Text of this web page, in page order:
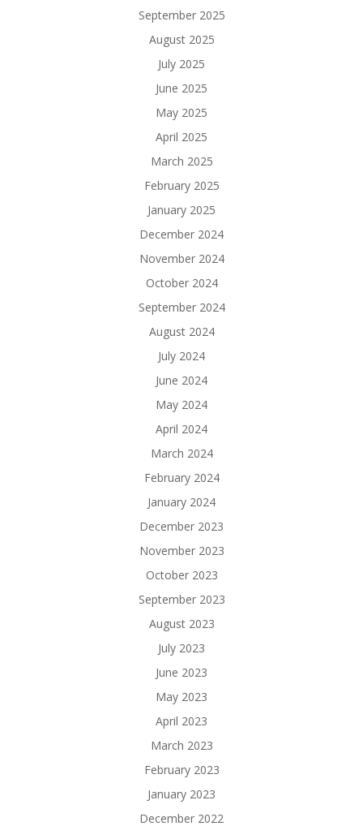
September 2025
August 2025
July 2025
June 2025
May 2025
April 2025
March 2025
February 2025
January 2025
December 2024
November 2024
October 2024
September 2024
August 2024
July 2024
June 2024
May 2024
April 2024
March 2024
February 2024
January 2024
December 2023
November 2023
October 2023
September 2023
August 2023
July 2023
June 2023
May 2023
April 2023
March 2023
February 2023
January 2023
December 2022